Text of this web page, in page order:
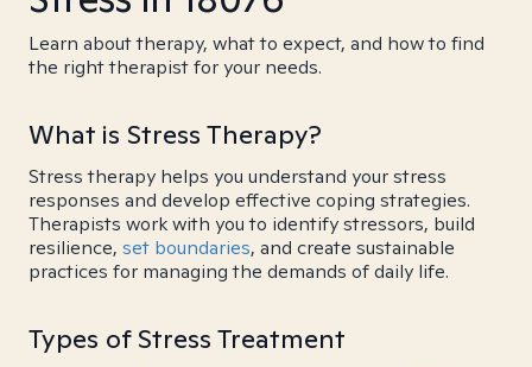
Learn about therapy, what to expect, and how to find
the right therapist for your needs.
What is Stress Therapy?
Stress therapy helps you understand your stress
responses and develop effective coping strategies.
Therapists work with you to identify stressors, build
resilience, set boundaries, and create sustainable
practices for managing the demands of daily life.
Types of Stress Treatment